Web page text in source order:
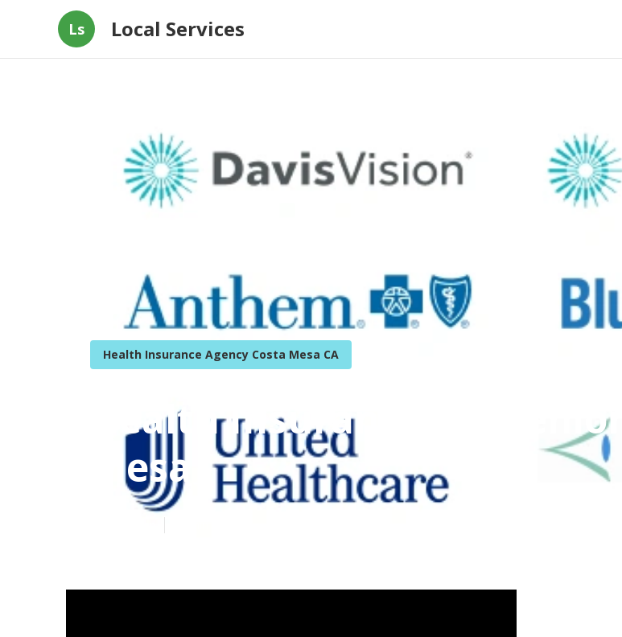
Ls Local Services
Health Insurance Agency Costa Mesa CA
Health Insurance For
Mesa